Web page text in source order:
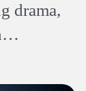
drama,